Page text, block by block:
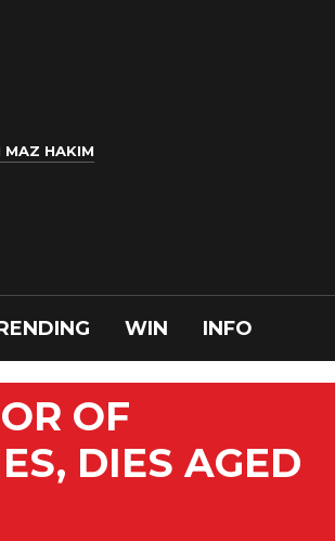
MAZ HAKIM
WIN INFO
OF
DIES AGED